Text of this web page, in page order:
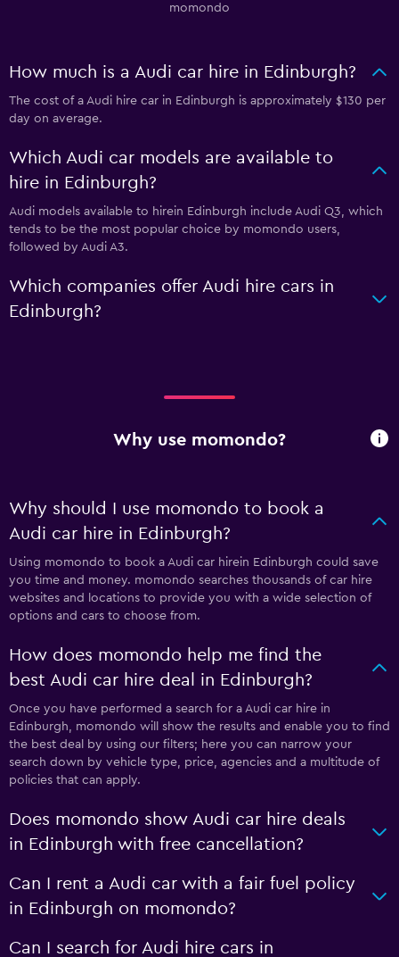
momondo
How much is a Audi car hire in Edinburgh?
The cost of a Audi hire car in Edinburgh is approximately $130 per
day on average.
Which Audi car models are available to
hire in Edinburgh?
Audi models available to hirein Edinburgh include Audi Q3, which
tends to be the most popular choice by momondo users,
followed by Audi A3.
Which companies offer Audi hire cars in
Edinburgh?
Why use momondo?
Why should I use momondo to book a
Audi car hire in Edinburgh?
Using momondo to book a Audi car hirein Edinburgh could save
you time and money. momondo searches thousands of car hire
websites and locations to provide you with a wide selection of
options and cars to choose from.
How does momondo help me find the
best Audi car hire deal in Edinburgh?
Once you have performed a search for a Audi car hire in
Edinburgh, momondo will show the results and enable you to find
the best deal by using our filters; here you can narrow your
search down by vehicle type, price, agencies and a multitude of
policies that can apply.
Does momondo show Audi car hire deals
in Edinburgh with free cancellation?
Can I rent a Audi car with a fair fuel policy
in Edinburgh on momondo?
Can I search for Audi hire cars in